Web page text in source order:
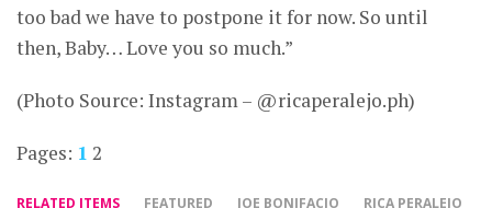
too bad we have to postpone it for now. So until
then, Baby… Love you so much.”
(Photo Source: Instagram – @ricaperalejo.ph)
Pages: 1 2
RELATED ITEMS FEATURED JOE BONIFACIO RICA PERALEJO